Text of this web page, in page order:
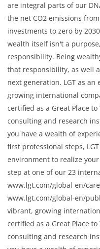
are integral parts of our
the net CO2 emissions
investments to zero by
wealth itself isn't a
responsibility. Being
that responsibility, as well
next generation. LGT as an
growing international
certified as a Great Place
consulting and research
you have a wealth of
first professional steps,
environment to realize
step at one of our 23
www.lgt.com/global-en/
www.lgt.com/global-en/
vibrant, growing
certified as a Great Place
consulting and research